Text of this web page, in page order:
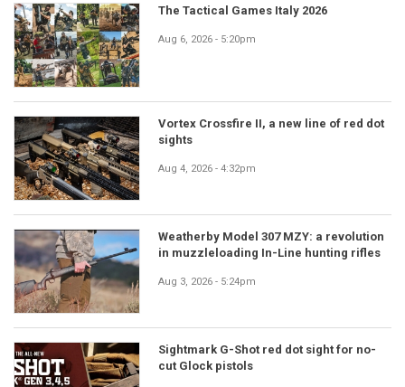
The Tactical Games Italy 2026
Aug 6, 2026 - 5:20pm
Vortex Crossfire II, a new line of red dot
sights
Aug 4, 2026 - 4:32pm
Weatherby Model 307 MZY: a revolution
in muzzleloading In-Line hunting rifles
Aug 3, 2026 - 5:24pm
Sightmark G-Shot red dot sight for no-
cut Glock pistols